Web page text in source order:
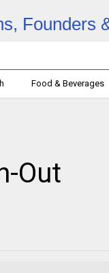
Food & Beverages
Out